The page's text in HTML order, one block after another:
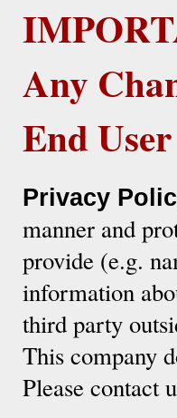
Any
End
Privacy
manner and
provide (e.g.
information
third party
This company
Please contact